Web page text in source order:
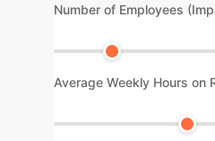
Number of Employees
Average Weekly Hours on